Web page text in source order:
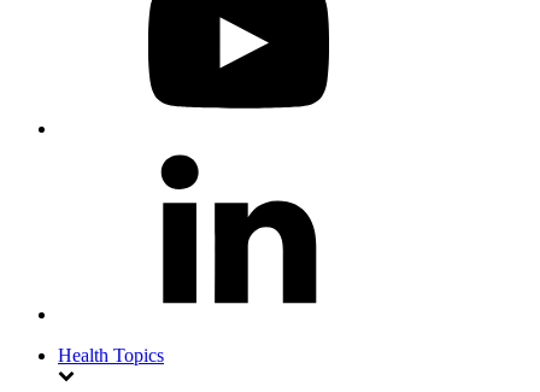
Health Topics